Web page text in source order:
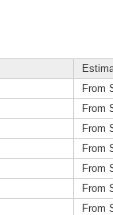
From
From
From
From
From
From
From